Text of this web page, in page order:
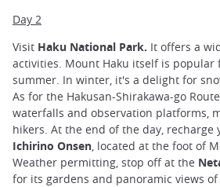
Day 2
Visit Haku National Park. It offers a
activities. Mount Haku itself is popular
summer. In winter, it's a delight for
As for the Hakusan-Shirakawa-go
waterfalls and observation platforms,
hikers. At the end of the day, recharge
Ichirino Onsen, located at the foot of
Weather permitting, stop off at the
for its gardens and panoramic views